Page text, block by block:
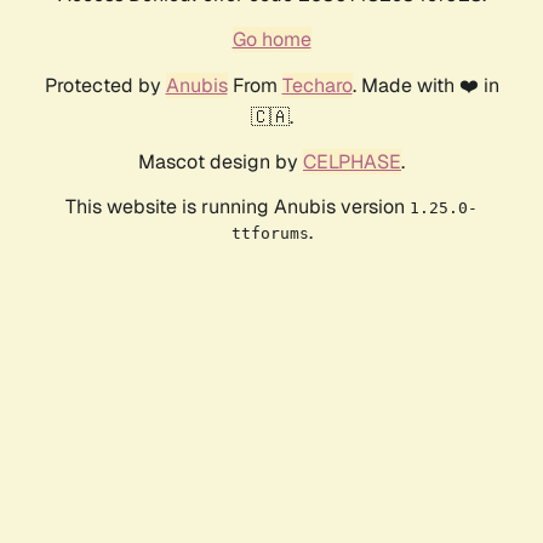
Go home
Protected by AnubisFrom Techaro. Made with ❤️ in
🇨🇦.
Mascot design by CELPHASE.
This website is running Anubis version 1.25.0-
ttforums.